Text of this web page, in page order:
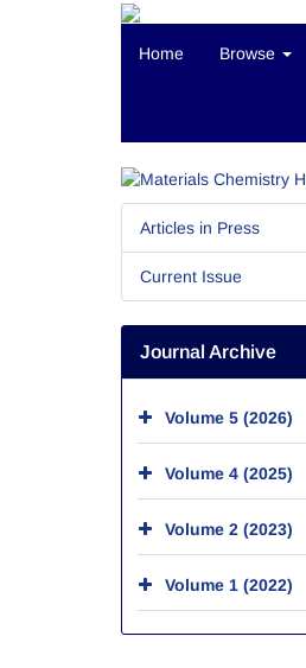
Home Browse
Articles in Press
Current Issue
Journal Archive
Volume 5 (2026)
Volume 4 (2025)
Volume 2 (2023)
Volume 1 (2022)